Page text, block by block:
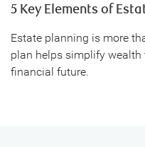
5 Key Elements of
Estate planning is more
plan helps simplify
financial future.